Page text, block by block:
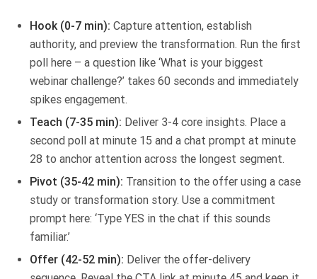
Hook (0-7 min):Capture attention, establish
authority, and preview the transformation. Run the first
poll here – a question like ‘What is your biggest
webinar challenge?’ takes 60 seconds and immediately
spikes engagement.
Teach (7-35 min): Deliver 3-4 core insights. Place a
second poll at minute 15 and a chat prompt at minute
28 to anchor attention across the longest segment.
Pivot (35-42 min): Transition to the offer using a case
study or transformation story. Use a commitment
prompt here: ‘Type YES in the chat if this sounds
familiar.’
Offer (42-52 min): Deliver the offer-delivery